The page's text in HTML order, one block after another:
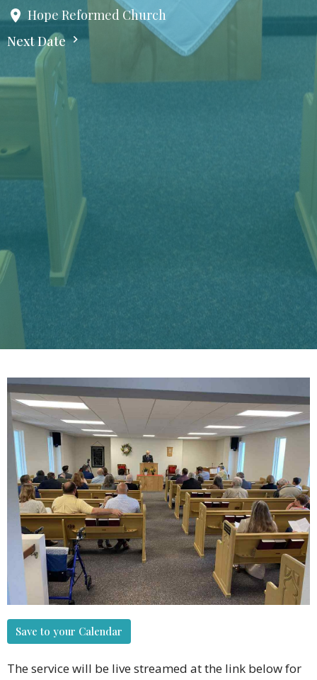
Hope Reformed Church
Next Date
Save to your Calendar
The service will be live streamed at the link below for